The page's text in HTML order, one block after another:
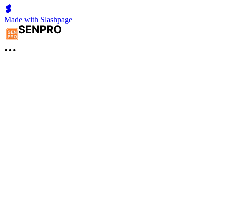
Made with Slashpage